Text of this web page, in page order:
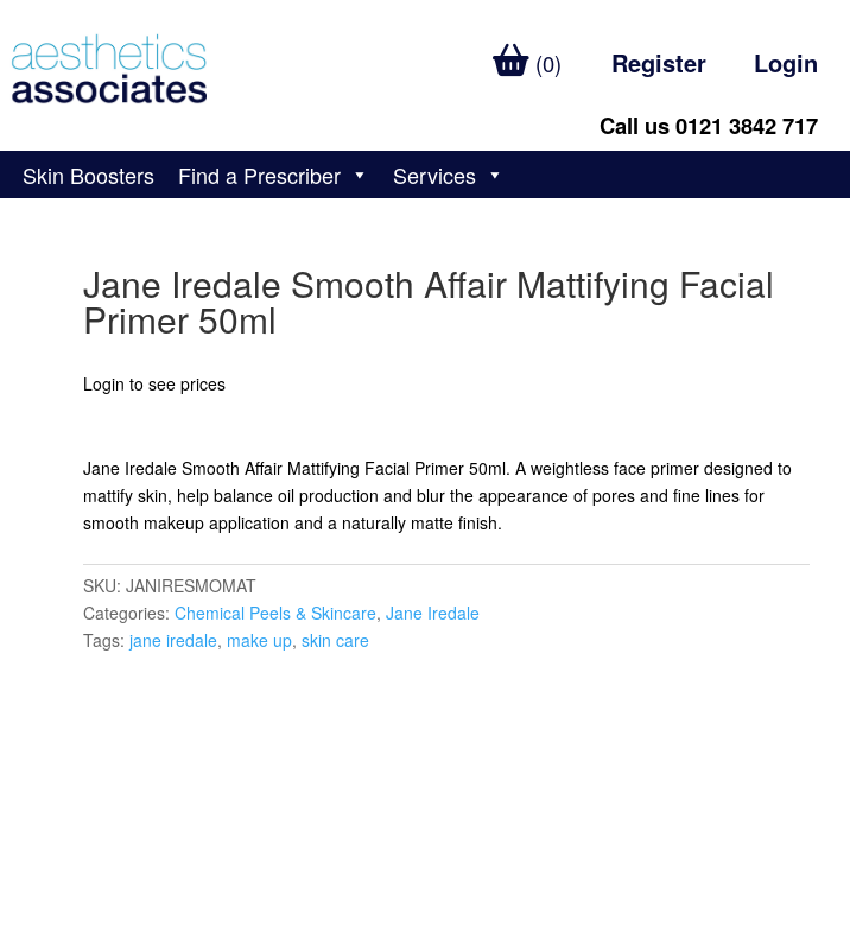
(0) Register Login
Call us 0121 3842 717
Skin Boosters Find a Prescriber Services
Jane Iredale Smooth Affair Mattifying Facial
Primer 50ml
Login to see prices
Jane Iredale Smooth Affair Mattifying Facial Primer 50ml. A weightless face primer designed to
mattify skin, help balance oil production and blur the appearance of pores and fine lines for
smooth makeup application and a naturally matte finish.
SKU: JANIRESMOMAT
Categories: Chemical Peels & Skincare, Jane Iredale
Tags: jane iredale, make up, skin care